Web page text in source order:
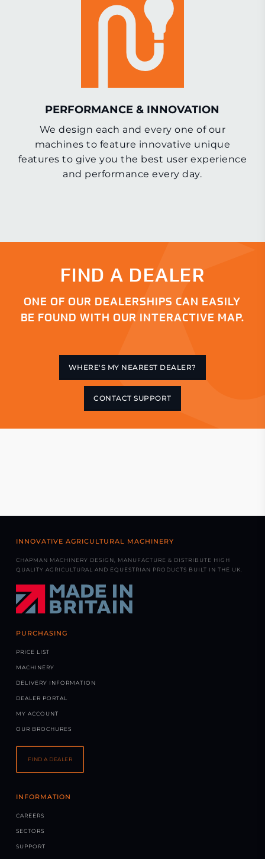
PERFORMANCE & INNOVATION
We design each and every one of our
machines to feature innovative unique
features to give you the best user experience
and performance every day.
FIND A DEALER
ONE OF OUR DEALERSHIPS CAN EASILY
BE FOUND WITH OUR INTERACTIVE MAP.
WHERE'S MY NEAREST DEALER?
CONTACT SUPPORT
INNOVATIVE AGRICULTURAL MACHINERY
CHAPMAN MACHINERY DESIGN, MANUFACTURE & DISTRIBUTE HIGH
QUALITY AGRICULTURAL AND EQUESTRIAN PRODUCTS BUILT IN THE UK.
PURCHASING
PRICE LIST
MACHINERY
DELIVERY INFORMATION
DEALER PORTAL
MY ACCOUNT
OUR BROCHURES
FIND A DEALER
INFORMATION
CAREERS
SECTORS
SUPPORT